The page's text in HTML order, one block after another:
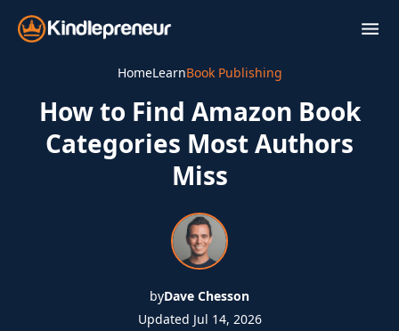
Skip
HomeLearnBook Publishing
How to Find Amazon Book
Categories Most Authors
Miss
byDave Chesson
Updated Jul 14, 2026